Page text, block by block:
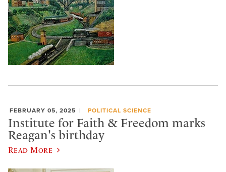
FEBRUARY 05, 2025 POLITICAL SCIENCE
Institute for Faith & Freedom marks
Reagan's birthday
Read More